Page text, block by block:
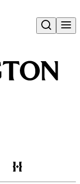
Open search